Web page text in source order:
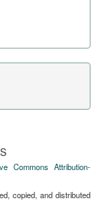
Commons Attribution-
copied, and distributed